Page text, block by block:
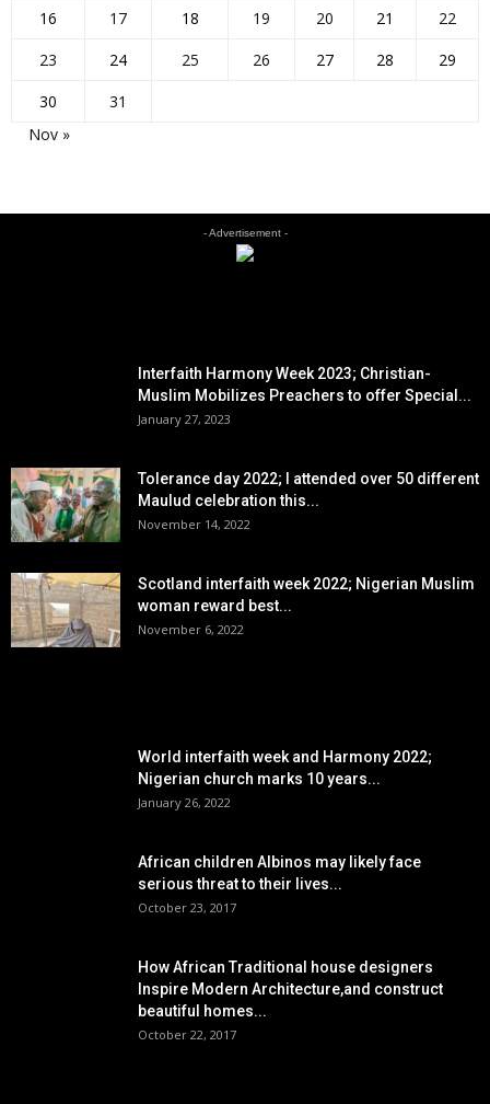
16
17 18 19 20 21
22
23
24 25 26 27 28
29
30
31
Nov »
- Advertisement -
Interfaith Harmony Week 2023; Christian-
Muslim Mobilizes Preachers to offer Special...
January 27, 2023
Tolerance day 2022; I attended over 50 different
Maulud celebration this...
November 14, 2022
Scotland interfaith week 2022; Nigerian Muslim
woman reward best...
November 6, 2022
World interfaith week and Harmony 2022;
Nigerian church marks 10 years...
January 26, 2022
African children Albinos may likely face
serious threat to their lives...
October 23, 2017
How African Traditional house designers
Inspire Modern Architecture,and construct
beautiful homes...
October 22, 2017